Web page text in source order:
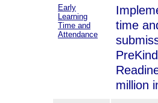
Early
Learning
Time and
Attendance
time
million